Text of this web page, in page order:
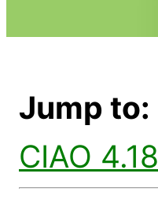
Jump to:
CIAO 4.18